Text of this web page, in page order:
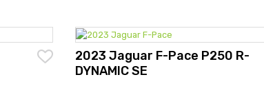
2023 Jaguar F-Pace P250 R-
DYNAMIC SE